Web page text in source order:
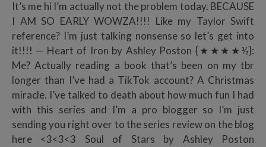
It’s me hi I’m actually not the problem today. BECAUSE
I AM SO EARLY WOWZA!!!! Like my Taylor Swift
reference? I’m just talking nonsense so let’s get into
it!!!! — Heart of Iron by Ashley Poston {★★★★½}:
Me? Actually reading a book that’s been on my tbr
longer than I’ve had a TikTok account? A Christmas
miracle. I’ve talked to death about how much fun I had
with this series and I’m a pro blogger so I’m just
sending you right over to the series review on the blog
here <3<3<3 Soul of Stars by Ashley Poston